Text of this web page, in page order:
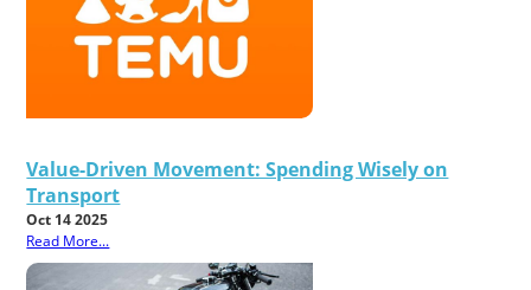
Value-Driven Movement: Spending Wisely on
Transport
Oct 14 2025
Read More...